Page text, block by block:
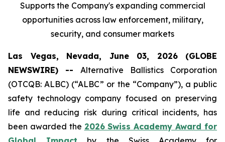
Supports the Company's expanding commercial
opportunities across law enforcement, military,
security, and consumer markets
Las Vegas, Nevada, June 03, 2026 (GLOBE
NEWSWIRE) -- Alternative Ballistics Corporation
(OTCQB: ALBC) (“ALBC” or the “Company”), a public
safety technology company focused on preserving
life and reducing risk during critical incidents, has
been awarded the 2026 Swiss Academy Award for